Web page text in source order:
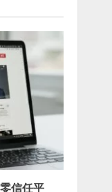
信任平